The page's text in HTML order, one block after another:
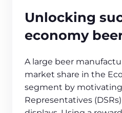
Unlocking
economy
A large beer
market share in the
segment by
Representatives